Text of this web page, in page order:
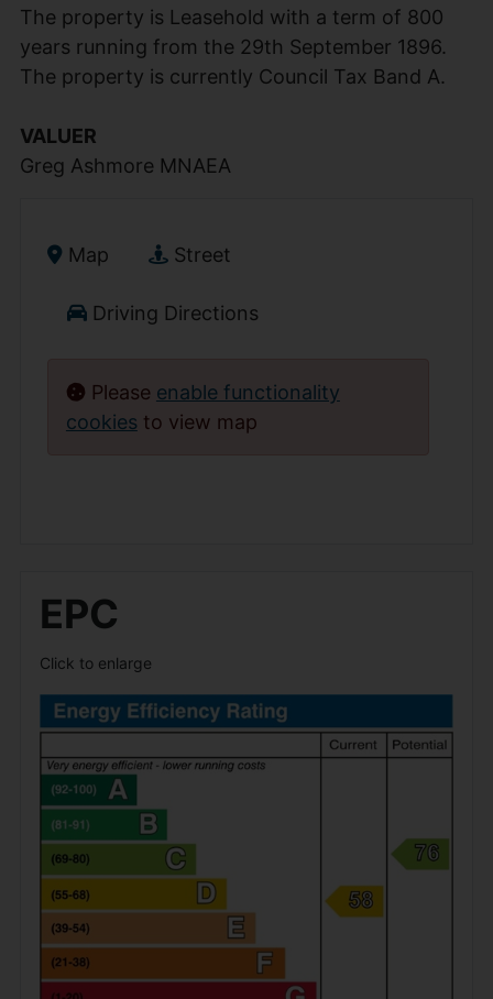
The property is Leasehold with a term of 800
years running from the 29th September 1896.
The property is currently Council Tax Band A.
VALUER
Greg Ashmore MNAEA
Map Street
Driving Directions
Please enable functionality
cookies to view map
EPC
Click to enlarge